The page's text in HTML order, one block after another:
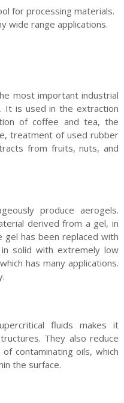
for processing materials.
wide range applications.
most important industrial
It is used in the extraction
of coffee and tea, the
treatment of used rubber
from fruits, nuts, and
produce aerogels.
derived from a gel, in
gel has been replaced with
solid with extremely low
has many applications.
fluids makes it
They also reduce
contaminating oils, which
the surface.